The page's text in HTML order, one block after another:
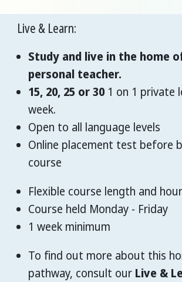
Live & Learn:
Study and live in the home
personal teacher.
15, 20, 25 or 301 on 1 private
week.
Open to all language levels
Online placement test before
course
Flexible course length and
Course held Monday - Friday
1 week minimum
To find out more about this
pathway, consult our Live &